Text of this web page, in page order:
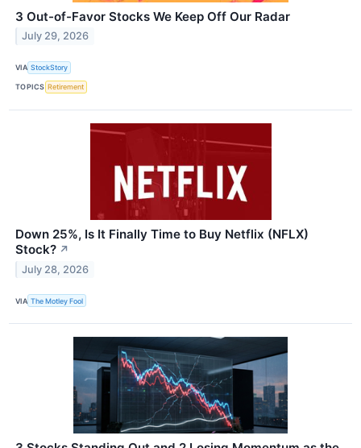
3 Out-of-Favor Stocks We Keep Off Our Radar
July 29, 2026
VIA StockStory
TOPICS Retirement
Down 25%, Is It Finally Time to Buy Netflix (NFLX)
Stock? ↗
July 28, 2026
VIA The Motley Fool